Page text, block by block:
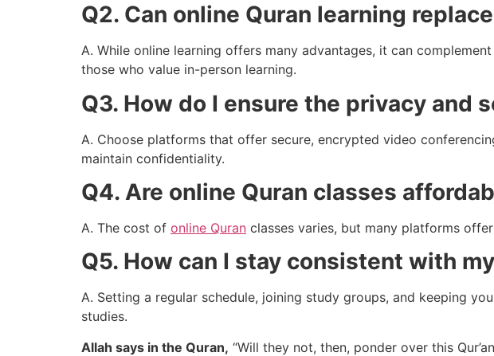
Q2. Can online Quran learning
A. While online learning offers many advantages, it can
those who value in-person learning.
Q3. How do I ensure the privacy and
A. Choose platforms that offer secure, encrypted video
maintain confidentiality.
Q4. Are online Quran classes
A. The cost of online Quran classes varies, but many platforms
Q5. How can I stay consistent with
A. Setting a regular schedule, joining study groups, and keeping
studies.
Allah says in the Quran, “Will they not, then, ponder over this